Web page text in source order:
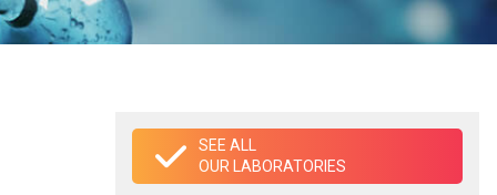
SEE ALL
OUR LABORATORIES